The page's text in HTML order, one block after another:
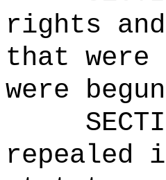
rights
that were
were
repealed